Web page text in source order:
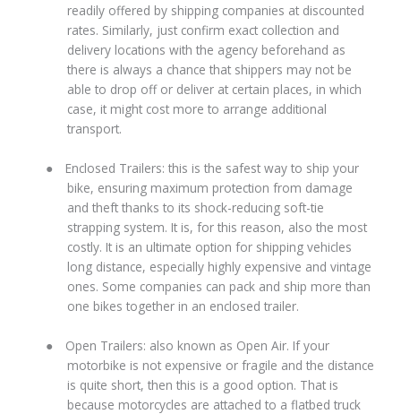
readily offered by shipping companies at discounted
rates. Similarly, just confirm exact collection and
delivery locations with the agency beforehand as
there is always a chance that shippers may not be
able to drop off or deliver at certain places, in which
case, it might cost more to arrange additional
transport.
●
Enclosed Trailers: this is the safest way to ship your
bike, ensuring maximum protection from damage
and theft thanks to its shock-reducing soft-tie
strapping system. It is, for this reason, also the most
costly. It is an ultimate option for shipping vehicles
long distance, especially highly expensive and vintage
ones. Some companies can pack and ship more than
one bikes together in an enclosed trailer.
●
Open Trailers: also known as Open Air. If your
motorbike is not expensive or fragile and the distance
is quite short, then this is a good option. That is
because motorcycles are attached to a flatbed truck